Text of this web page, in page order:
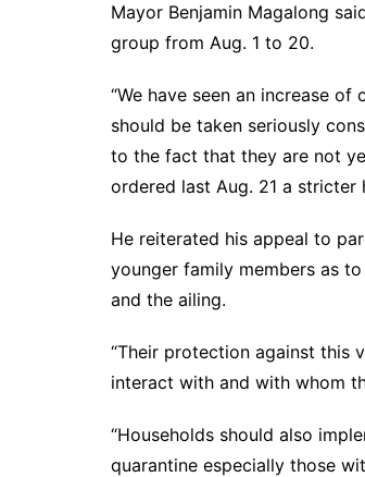
Mayor Benjamin Magalong
group from Aug. 1 to 20.
“We have seen an increase
should be taken seriously
to the fact that they are not
ordered last Aug. 21 a
He reiterated his appeal to
younger family members as
and the ailing.
“Their protection against this
interact with and with whom
“Households should also
quarantine especially those